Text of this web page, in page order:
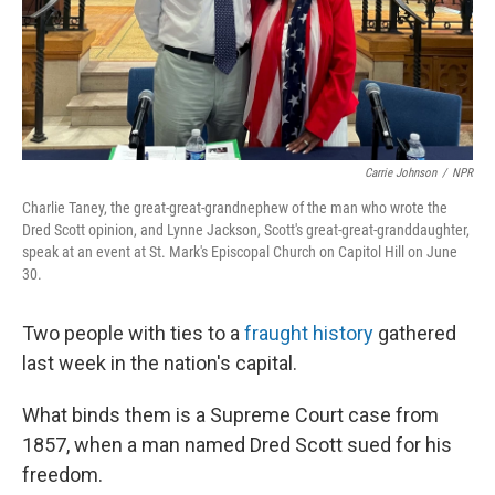
Carrie Johnson / NPR
Charlie Taney, the great-great-grandnephew of the man who wrote the
Dred Scott opinion, and Lynne Jackson, Scott's great-great-granddaughter,
speak at an event at St. Mark's Episcopal Church on Capitol Hill on June
30.
Two people with ties to a fraught history gathered
last week in the nation's capital.
What binds them is a Supreme Court case from
1857, when a man named Dred Scott sued for his
freedom.